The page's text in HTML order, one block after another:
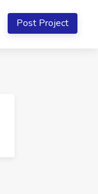
Post Project